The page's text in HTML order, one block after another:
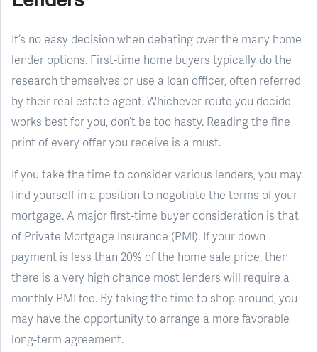
It’s no easy decision when debating over the many home
lender options. First-time home buyers typically do the
research themselves or use a loan officer, often referred
by their real estate agent. Whichever route you decide
works best for you, don’t be too hasty. Reading the fine
print of every offer you receive is a must.
If you take the time to consider various lenders, you may
find yourself in a position to negotiate the terms of your
mortgage. A major first-time buyer consideration is that
of Private Mortgage Insurance (PMI). If your down
payment is less than 20% of the home sale price, then
there is a very high chance most lenders will require a
monthly PMI fee. By taking the time to shop around, you
may have the opportunity to arrange a more favorable
long-term agreement.